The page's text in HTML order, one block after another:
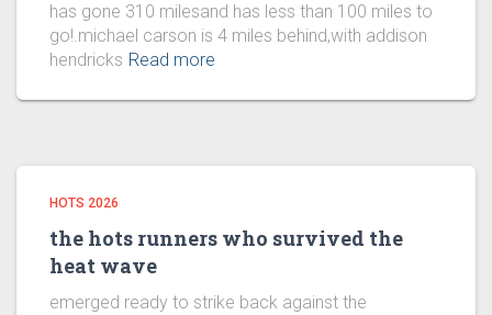
has gone 310 milesand has less than 100 miles to
go!.michael carson is 4 miles behind,with addison
hendricks Read more
HOTS 2026
the hots runners who survived the
heat wave
emerged ready to strike back against the